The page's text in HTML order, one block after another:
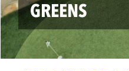
GREENS